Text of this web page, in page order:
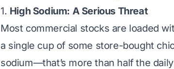
1. High Sodium: A Serious Threat
Most commercial stocks are loaded
a single cup of some store-bought
sodium—that’s more than half the